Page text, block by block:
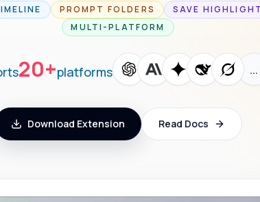
PROMPT FOLDERS SAVE
MULTI-PLATFORM
20+platforms …
Download Extension Read Docs